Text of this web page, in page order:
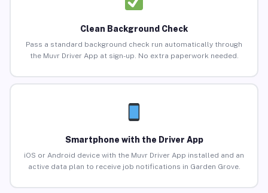
Clean Background Check
Pass a standard background check run automatically through
the Muvr Driver App at sign-up. No extra paperwork needed.
Smartphone with the Driver App
iOS or Android device with the Muvr Driver App installed and an
active data plan to receive job notifications in Garden Grove.